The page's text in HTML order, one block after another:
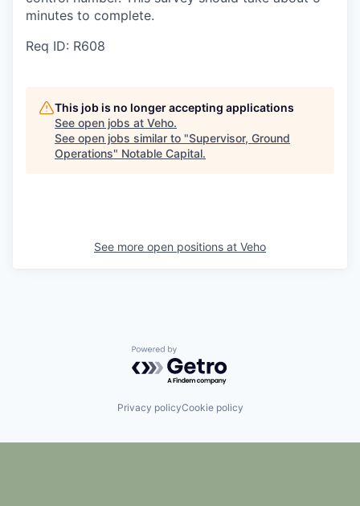
minutes to complete.
Req ID: R608
This job is no longer accepting applications
See open jobs at Veho.
See open jobs similar to "Supervisor, Ground
Operations" Notable Capital.
See more open positions at Veho
Powered by Getro.com
Privacy policyCookie policy